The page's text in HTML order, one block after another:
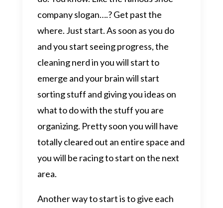
company slogan….? Get past the
where. Just start. As soon as you do
and you start seeing progress, the
cleaning nerd in you will start to
emerge and your brain will start
sorting stuff and giving you ideas on
what to do with the stuff you are
organizing. Pretty soon you will have
totally cleared out an entire space and
you will be racing to start on the next
area.
Another way to start is to give each